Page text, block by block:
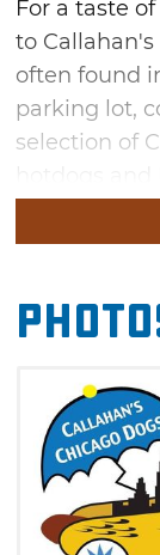
For a taste
to
often found
parking lot,
selection of
from a
toppings like
your favorite
Broke
Windy City-